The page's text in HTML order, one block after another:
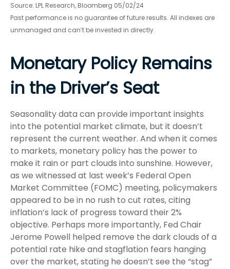
Source: LPL Research, Bloomberg 05/02/24
Past performance is no guarantee of future results. All indexes are
unmanaged and can’t be invested in directly.
Monetary Policy Remains
in the Driver’s Seat
Seasonality data can provide important insights
into the potential market climate, but it doesn’t
represent the current weather. And when it comes
to markets, monetary policy has the power to
make it rain or part clouds into sunshine. However,
as we witnessed at last week’s Federal Open
Market Committee (FOMC) meeting, policymakers
appeared to be in no rush to cut rates, citing
inflation’s lack of progress toward their 2%
objective. Perhaps more importantly, Fed Chair
Jerome Powell helped remove the dark clouds of a
potential rate hike and stagflation fears hanging
over the market, stating he doesn’t see the “stag”